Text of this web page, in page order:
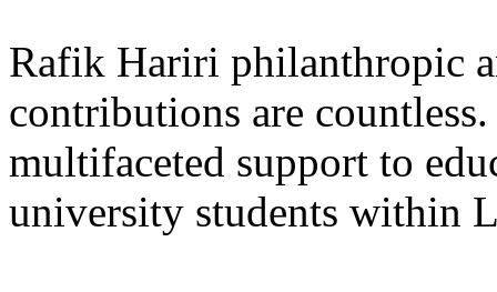
Rafik Hariri philanthropic
contributions are
multifaceted support to
university students within